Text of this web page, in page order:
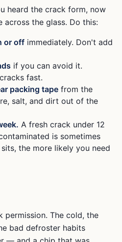
heard the crack form, now
the glass. Do this:
or off immediately. Don't add
if you can avoid it.
fast.
packing tape from the
salt, and dirt out of the
A fresh crack under 12
is sometimes
the more likely you need
permission. The cold, the
bad defroster habits